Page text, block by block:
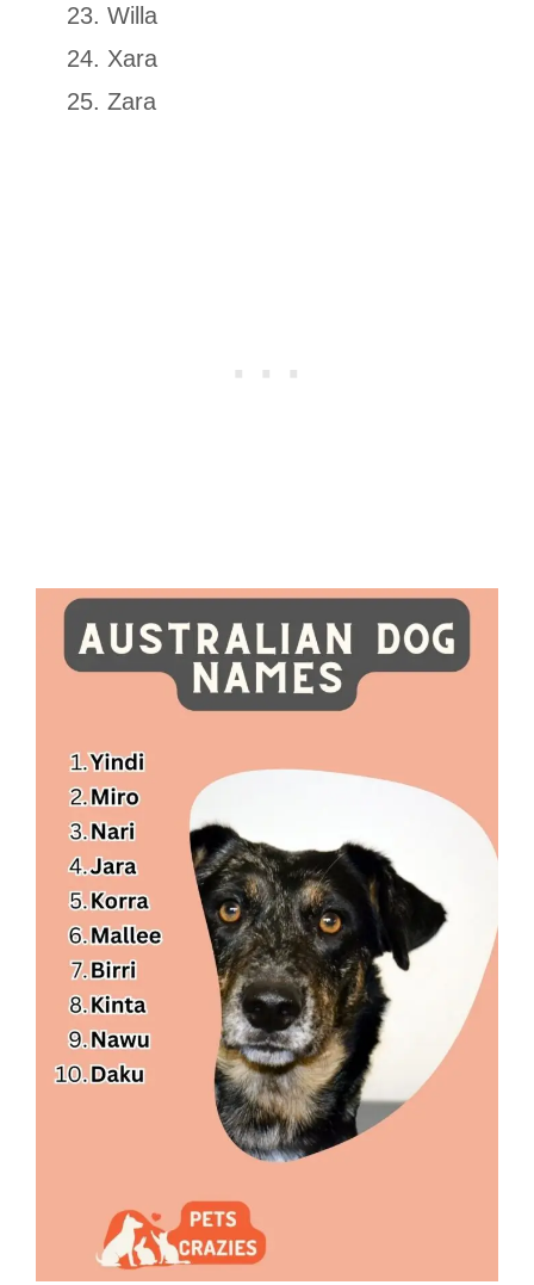
Willa
Xara
Zara